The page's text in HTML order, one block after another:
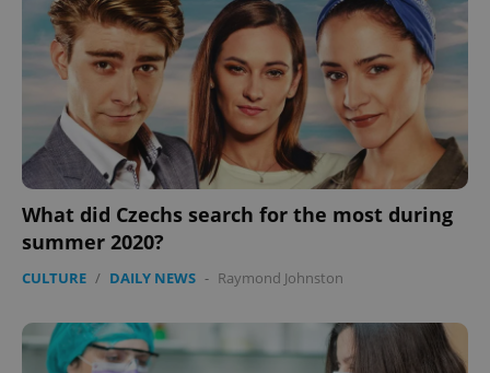
What did Czechs search for the most during
summer 2020?
CULTURE / DAILY NEWS - Raymond Johnston